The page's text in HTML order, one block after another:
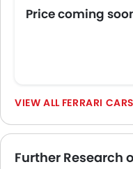
Price coming
FERRARI CARS
Further Research